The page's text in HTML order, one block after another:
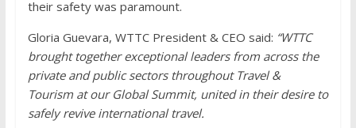
their safety was paramount.
Gloria Guevara, WTTC President & CEO said: “WTTC
brought together exceptional leaders from across the
private and public sectors throughout Travel &
Tourism at our Global Summit, united in their desire to
safely revive international travel.